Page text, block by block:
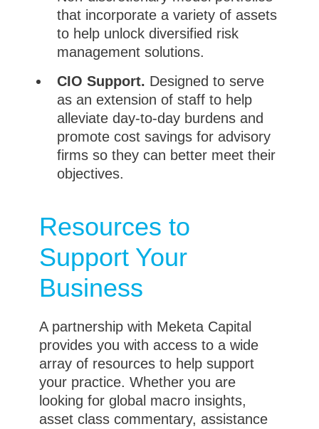
that incorporate a variety of assets
to help unlock diversified risk
management solutions.
CIO Support. Designed to serve
as an extension of staff to help
alleviate day-to-day burdens and
promote cost savings for advisory
firms so they can better meet their
objectives.
Resources to
Support Your
Business
A partnership with Meketa Capital
provides you with access to a wide
array of resources to help support
your practice. Whether you are
looking for global macro insights,
asset class commentary, assistance